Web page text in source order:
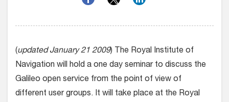
(updated January 21 2009) The Royal Institute of
Navigation will hold a one day seminar to discuss the
Galileo open service from the point of view of
different user groups. It will take place at the Royal